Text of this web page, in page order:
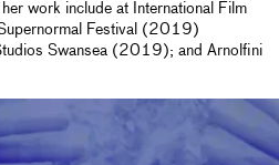
work include at International Film
Festival (2019)
Swansea (2019); and Arnolfini